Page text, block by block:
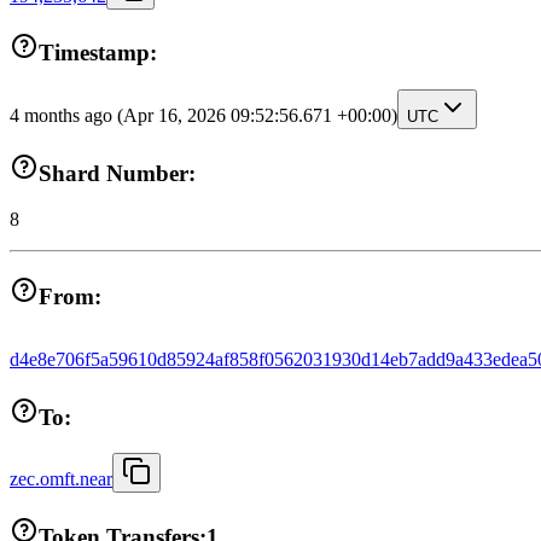
Timestamp:
4 months ago (Apr 16, 2026 09:52:56.671 +00:00) UTC
Shard Number:
8
From:
To:
zec.omft.near